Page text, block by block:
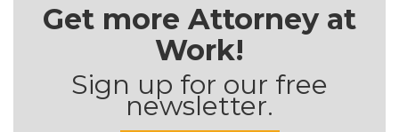
Get more Attorney at
Work!
Sign up for our free
newsletter.